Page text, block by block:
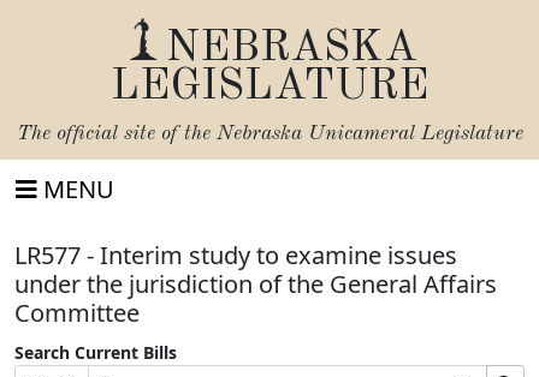
NEBRASKA
LEGISLATURE
The official site of the Nebraska Unicameral Legislature
MENU
LR577 - Interim study to examine issues
under the jurisdiction of the General Affairs
Committee
Search Current Bills